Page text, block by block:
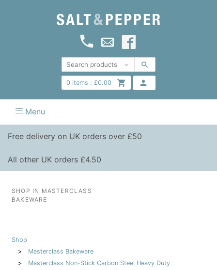
0items : £0.00
Menu
Free delivery on UK orders over £50
All other UK orders £4.50
SHOP IN MASTERCLASS
BAKEWARE
Shop
Masterclass Bakeware
Masterclass Non-Stick Carbon Steel Heavy Duty